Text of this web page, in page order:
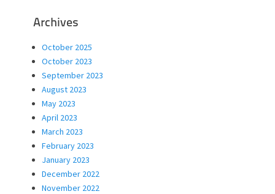
Archives
October 2025
October 2023
September 2023
August 2023
May 2023
April 2023
March 2023
February 2023
January 2023
December 2022
November 2022